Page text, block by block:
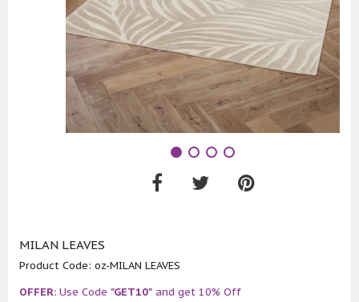
MILAN LEAVES
Product Code: oz-MILAN LEAVES
OFFER: Use Code "GET10" and get 10% Off